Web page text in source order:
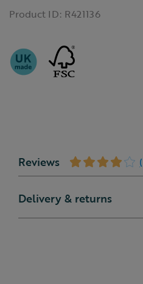
Product ID: R421136
Reviews
Delivery & returns